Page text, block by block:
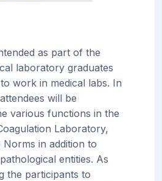
as part of the
laboratory graduates
work in medical labs. In
will be
various functions in the
Laboratory,
in addition to
entities. As
the participants to